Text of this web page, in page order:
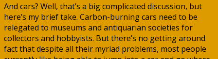
And cars? Well, that’s a big complicated discussion, but
here’s my brief take. Carbon-burning cars need to be
relegated to museums and antiquarian societies for
collectors and hobbyists. But there’s no getting around
fact that despite all their myriad problems, most people